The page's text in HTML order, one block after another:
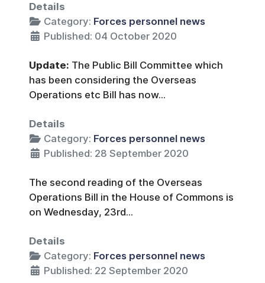
Details
Category: Forces personnel news
Published: 04 October 2020
Update: The Public Bill Committee which
has been considering the Overseas
Operations etc Bill has now...
Details
Category: Forces personnel news
Published: 28 September 2020
The second reading of the Overseas
Operations Bill in the House of Commons is
on Wednesday, 23rd...
Details
Category: Forces personnel news
Published: 22 September 2020